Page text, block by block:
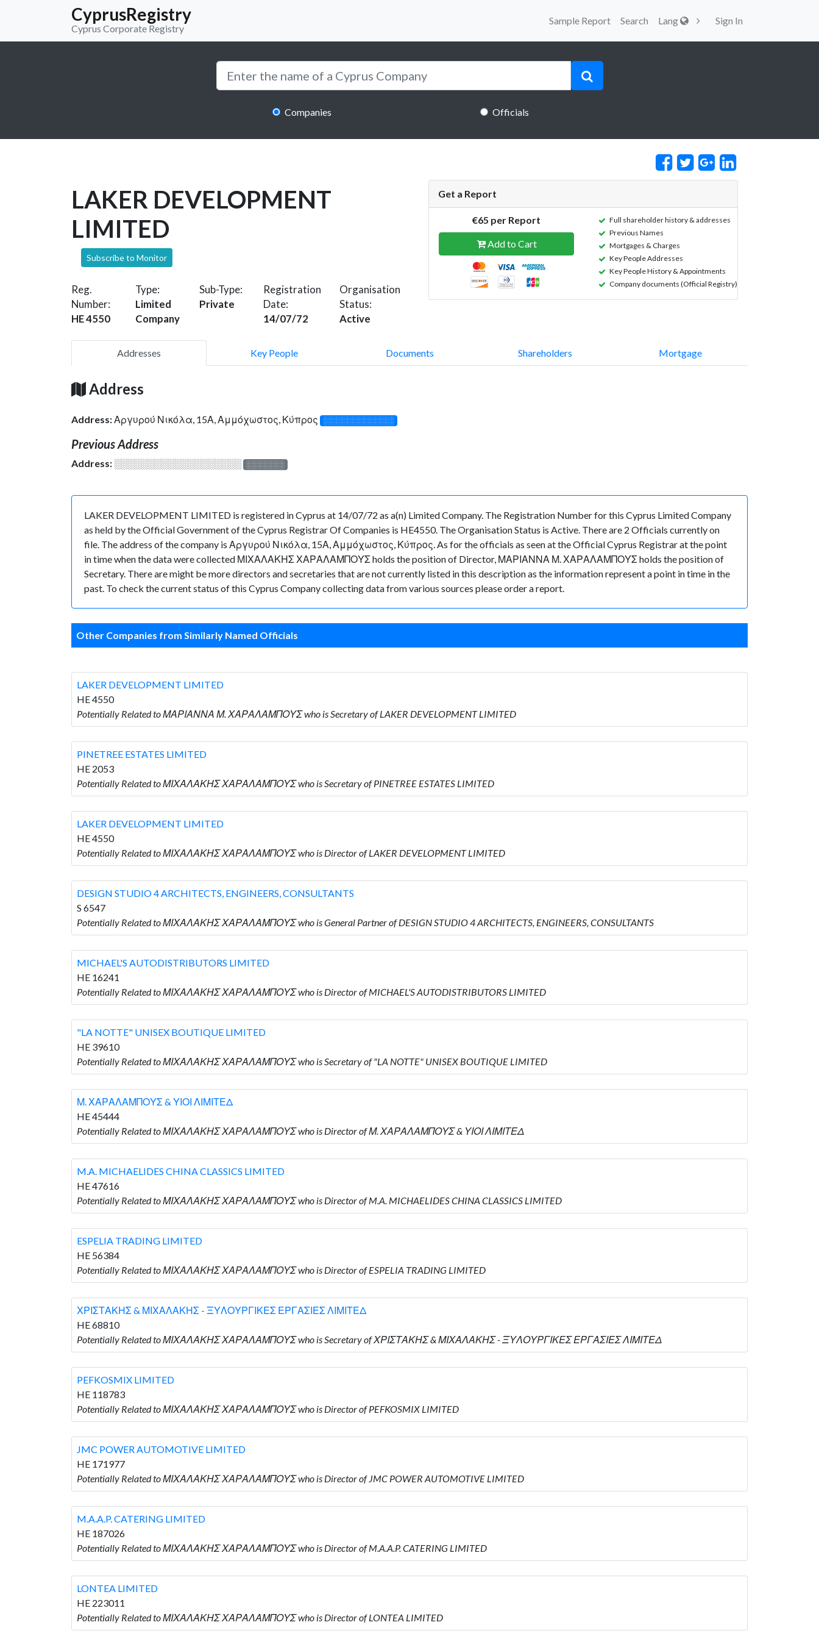
CyprusRegistry
Cyprus Corporate Registry
Sample Report Search Lang Sign In
Companies Officials
LAKER DEVELOPMENT
LIMITED
Subscribe to Monitor
Reg.
Number:
HE 4550
Type:
Limited
Company
Sub-Type:
Private
Registration
Date:
14/07/72
Organisation
Status:
Active
Get a Report
€65 per Report
Add to Cart
Full shareholder history & addresses
Previous Names
Mortgages & Charges
Key People Addresses
Key People History & Appointments
Company documents (Official Registry)
Addresses Key People Documents Shareholders Mortgage
Address
Address:Αργυρού Νικόλα, 15Α, Αμμόχωστος, Κύπρος ░░░░░░░░░░░░░
Previous Address
Address: ░░░░░░░░░░░░░░░░░░░ ░░░░░░░
LAKER DEVELOPMENT LIMITED is registered in Cyprus at 14/07/72 as a(n) Limited Company. The Registration Number for this Cyprus Limited Company
as held by the Official Government of the Cyprus Registrar Of Companies is HE4550. The Organisation Status is Active. There are 2 Officials currently on
file. The address of the company is Αργυρού Νικόλα, 15Α, Αμμόχωστος, Κύπρος. As for the officials as seen at the Official Cyprus Registrar at the point
in time when the data were collected ΜΙΧΑΛΑΚΗΣ ΧΑΡΑΛΑΜΠΟΥΣ holds the position of Director, ΜΑΡΙΑΝΝΑ Μ. ΧΑΡΑΛΑΜΠΟΥΣ holds the position of
Secretary. There are might be more directors and secretaries that are not currently listed in this description as the information represent a point in time in the
past. To check the current status of this Cyprus Company collecting data from various sources please order a report.
Other Companies from Similarly Named Officials
LAKER DEVELOPMENT LIMITED
HE 4550
Potentially Related to ΜΑΡΙΑΝΝΑ Μ. ΧΑΡΑΛΑΜΠΟΥΣ who is Secretary of LAKER DEVELOPMENT LIMITED
PINETREE ESTATES LIMITED
HE 2053
Potentially Related to ΜΙΧΑΛΑΚΗΣ ΧΑΡΑΛΑΜΠΟΥΣ who is Secretary of PINETREE ESTATES LIMITED
LAKER DEVELOPMENT LIMITED
HE 4550
Potentially Related to ΜΙΧΑΛΑΚΗΣ ΧΑΡΑΛΑΜΠΟΥΣ who is Director of LAKER DEVELOPMENT LIMITED
DESIGN STUDIO 4 ARCHITECTS, ENGINEERS, CONSULTANTS
S 6547
Potentially Related to ΜΙΧΑΛΑΚΗΣ ΧΑΡΑΛΑΜΠΟΥΣ who is General Partner of DESIGN STUDIO 4 ARCHITECTS, ENGINEERS, CONSULTANTS
MICHAEL'S AUTODISTRIBUTORS LIMITED
HE 16241
Potentially Related to ΜΙΧΑΛΑΚΗΣ ΧΑΡΑΛΑΜΠΟΥΣ who is Director of MICHAEL'S AUTODISTRIBUTORS LIMITED
"LA NOTTE" UNISEX BOUTIQUE LIMITED
HE 39610
Potentially Related to ΜΙΧΑΛΑΚΗΣ ΧΑΡΑΛΑΜΠΟΥΣ who is Secretary of "LA NOTTE" UNISEX BOUTIQUE LIMITED
Μ. ΧΑΡΑΛΑΜΠΟΥΣ & ΥΙΟΙ ΛΙΜΙΤΕΔ
HE 45444
Potentially Related to ΜΙΧΑΛΑΚΗΣ ΧΑΡΑΛΑΜΠΟΥΣ who is Director of Μ. ΧΑΡΑΛΑΜΠΟΥΣ & ΥΙΟΙ ΛΙΜΙΤΕΔ
M.A. MICHAELIDES CHINA CLASSICS LIMITED
HE 47616
Potentially Related to ΜΙΧΑΛΑΚΗΣ ΧΑΡΑΛΑΜΠΟΥΣ who is Director of M.A. MICHAELIDES CHINA CLASSICS LIMITED
ESPELIA TRADING LIMITED
HE 56384
Potentially Related to ΜΙΧΑΛΑΚΗΣ ΧΑΡΑΛΑΜΠΟΥΣ who is Director of ESPELIA TRADING LIMITED
ΧΡΙΣΤΑΚΗΣ & ΜΙΧΑΛΑΚΗΣ - ΞΥΛΟΥΡΓΙΚΕΣ ΕΡΓΑΣΙΕΣ ΛΙΜΙΤΕΔ
HE 68810
Potentially Related to ΜΙΧΑΛΑΚΗΣ ΧΑΡΑΛΑΜΠΟΥΣ who is Secretary of ΧΡΙΣΤΑΚΗΣ & ΜΙΧΑΛΑΚΗΣ - ΞΥΛΟΥΡΓΙΚΕΣ ΕΡΓΑΣΙΕΣ ΛΙΜΙΤΕΔ
PEFKOSMIX LIMITED
HE 118783
Potentially Related to ΜΙΧΑΛΑΚΗΣ ΧΑΡΑΛΑΜΠΟΥΣ who is Director of PEFKOSMIX LIMITED
JMC POWER AUTOMOTIVE LIMITED
HE 171977
Potentially Related to ΜΙΧΑΛΑΚΗΣ ΧΑΡΑΛΑΜΠΟΥΣ who is Director of JMC POWER AUTOMOTIVE LIMITED
M.A.A.P. CATERING LIMITED
HE 187026
Potentially Related to ΜΙΧΑΛΑΚΗΣ ΧΑΡΑΛΑΜΠΟΥΣ who is Director of M.A.A.P. CATERING LIMITED
LONTEA LIMITED
HE 223011
Potentially Related to ΜΙΧΑΛΑΚΗΣ ΧΑΡΑΛΑΜΠΟΥΣ who is Director of LONTEA LIMITED